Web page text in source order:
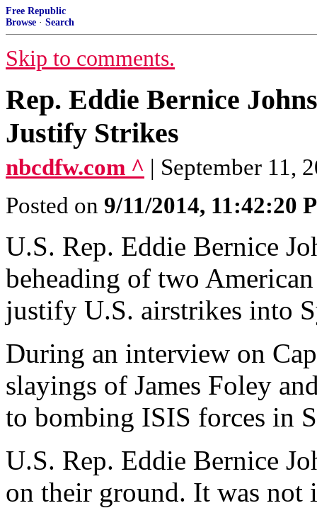
Free Republic
Browse · Search
Skip to comments.
Rep. Eddie Bernice
Justify Strikes
nbcdfw.com ^ | September 11,
Posted on 9/11/2014, 11:42:20
U.S. Rep. Eddie Bernice
beheading of two
justify U.S. airstrikes into
During an interview on
slayings of James Foley
to bombing ISIS forces in
U.S. Rep. Eddie Bernice
on their ground. It was not